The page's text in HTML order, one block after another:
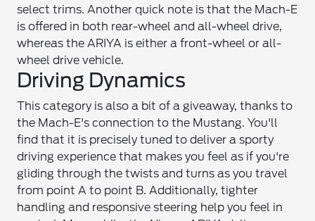
select trims. Another quick note is that the Mach-E
is offered in both rear-wheel and all-wheel drive,
whereas the ARIYA is either a front-wheel or all-
wheel drive vehicle.
Driving Dynamics
This category is also a bit of a giveaway, thanks to
the Mach-E's connection to the Mustang. You'll
find that it is precisely tuned to deliver a sporty
driving experience that makes you feel as if you're
gliding through the twists and turns as you travel
from point A to point B. Additionally, tighter
handling and responsive steering help you feel in